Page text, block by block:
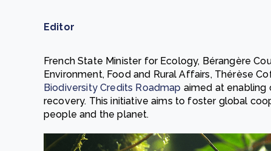
Editor
French State Minister for Ecology, Bérangère
Environment, Food and Rural Affairs, Thérèse
Biodiversity Credits Roadmap aimed at enabling
recovery. This initiative aims to foster global
people and the planet.